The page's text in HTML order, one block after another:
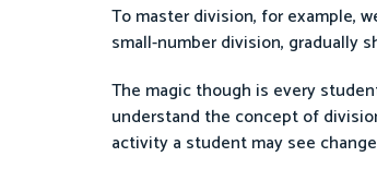
To master division, for example,
small-number division, gradually
The magic though is every
understand the concept of
activity a student may see